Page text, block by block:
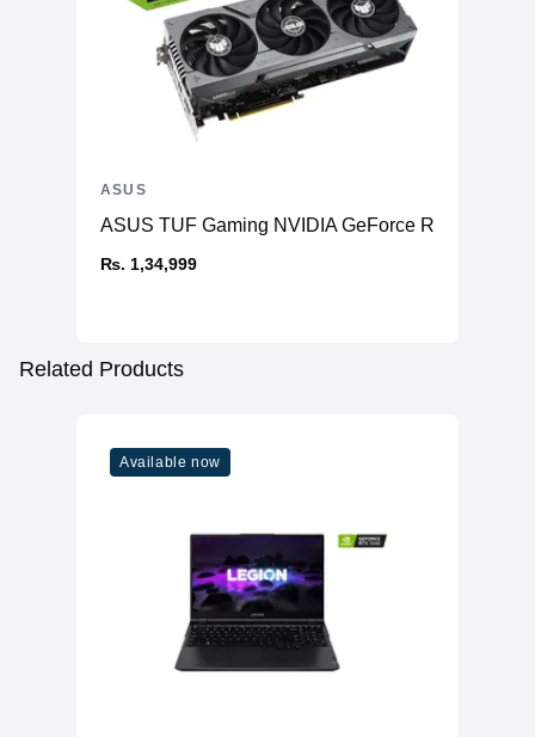
ASUS TUF Gaming NVIDIA GeForce RTX™ 4070
₨. 1,34,999
ASUS
Related Products
Available now